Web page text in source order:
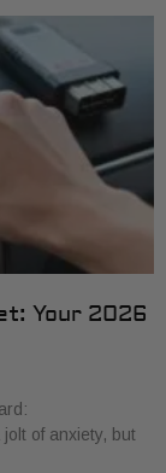
Your 2026
jolt of anxiety, but